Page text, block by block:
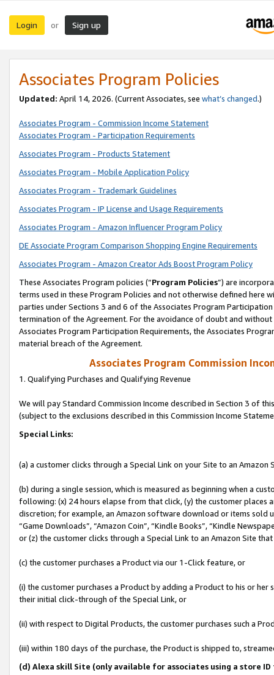
Login or Sign up
Associates Program Policies
Updated: April 14, 2026. (Current Associates, see what’s changed.)
Associates Program - Commission Income Statement
Associates Program - Participation Requirements
Associates Program - Products Statement
Associates Program - Mobile Application Policy
Associates Program - Trademark Guidelines
Associates Program - IP License and Usage Requirements
Associates Program - Amazon Influencer Program Policy
DE Associate Program Comparison Shopping Engine Requirements
Associates Program - Amazon Creator Ads Boost Program Policy
These Associates Program policies (“Program Policies”) are
terms used in these Program Policies and not otherwise defined
parties under Sections 3 and 6 of the Associates Program
termination of the Agreement. For the avoidance of doubt and
Associates Program Participation Requirements, the Associates
material breach of the Agreement.
Associates Program Commission
1. Qualifying Purchases and Qualifying Revenue
We will pay Standard Commission Income described in Section 3 of
(subject to the exclusions described in this Commission Income
Special Links:
(a) a customer clicks through a Special Link on your Site to an Amazon
(b) during a single session, which is measured as beginning when a
following: (x) 24 hours elapse from that click, (y) the customer
discretion; for example, an Amazon software download or items sold
“Game Downloads”, “Amazon Coin”, “Kindle Books”, “Kindle
or (z) the customer clicks through a Special Link to an Amazon Site
(c) the customer purchases a Product via our 1-Click feature, or
(i) the customer purchases a Product by adding a Product to his or
their initial click-through of the Special Link, or
(ii) with respect to Digital Products, the customer purchases such a
(iii) within 180 days of the purchase, the Product is shipped to,
(d) Alexa skill Site (only available for associates using a store